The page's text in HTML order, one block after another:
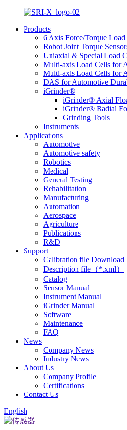
Products
6 Axis Force/Torque Load
Robot Joint Torque
Uniaxial & Special Load
Multi-axis Load Cells for
Multi-axis Load Cells for
DAS for Automotive
iGrinder®
iGrinder® Axial
iGrinder® Radial
Grinding Tools
Instruments
Applications
Automotive
Automotive safety
Robotics
Medical
General Testing
Rehabilitation
Manufacturing
Automation
Aerospace
Agriculture
Publications
R&D
Support
Calibration file Download
Description file（*.xml）
Catalog
Sensor Manual
Instrument Manual
iGrinder Manual
Software
Maintenance
FAQ
News
Company News
Industry News
About Us
Company Profile
Certifications
Contact Us
English